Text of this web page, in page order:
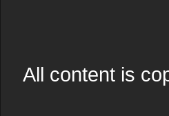
All content is